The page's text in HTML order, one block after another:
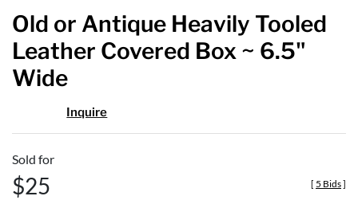
Old or Antique Heavily Tooled
Leather Covered Box ~ 6.5"
Wide
Inquire
Sold for
$25 [ 5 Bids]